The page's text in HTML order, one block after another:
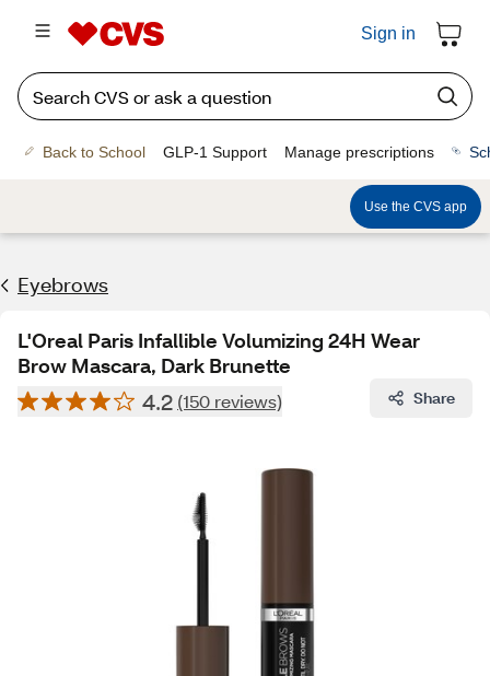
Sign in
Back to School GLP-1 Support Manage prescriptions
Use the CVS app
Eyebrows
L'Oreal Paris Infallible Volumizing 24H Wear
Brow Mascara, Dark Brunette
4.2 (150 reviews) Share